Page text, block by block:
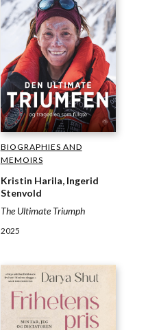
BIOGRAPHIES AND
MEMOIRS
Kristin Harila, Ingerid
Stenvold
The Ultimate Triumph
2025